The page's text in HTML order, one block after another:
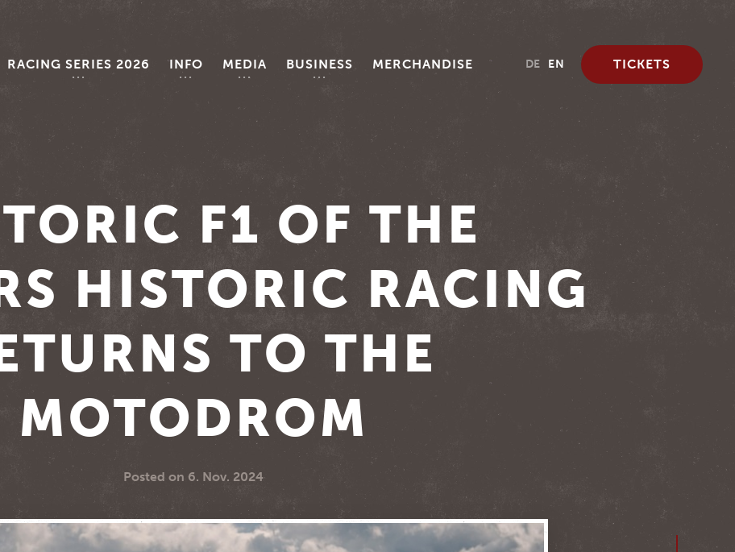
RACING SERIES 2026 INFO MEDIA BUSINESS MERCHANDISE DE EN TICKETS
F1 OF THE
HISTORIC RACING
TO THE
MOTODROM
Posted on 6. Nov. 2024